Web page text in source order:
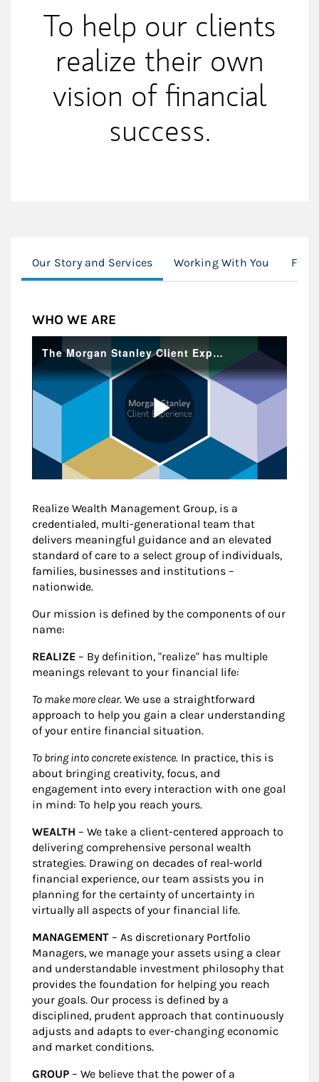
To help our clients
realize their own
vision of financial
success.
Our Story and Services Working With You
WHO WE ARE
Realize Wealth Management Group, is a
credentialed, multi-generational team that
delivers meaningful guidance and an elevated
standard of care to a select group of individuals,
families, businesses and institutions –
nationwide.
Our mission is defined by the components of our
name:
REALIZE – By definition, "realize" has multiple
meanings relevant to your financial life:
To make more clear. We use a straightforward
approach to help you gain a clear understanding
of your entire financial situation.
To bring into concrete existence. In practice, this is
about bringing creativity, focus, and
engagement into every interaction with one goal
in mind: To help you reach yours.
WEALTH – We take a client-centered approach to
delivering comprehensive personal wealth
strategies. Drawing on decades of real-world
financial experience, our team assists you in
planning for the certainty of uncertainty in
virtually all aspects of your financial life.
MANAGEMENT – As discretionary Portfolio
Managers, we manage your assets using a clear
and understandable investment philosophy that
provides the foundation for helping you reach
your goals. Our process is defined by a
disciplined, prudent approach that continuously
adjusts and adapts to ever-changing economic
and market conditions.
GROUP – We believe that the power of a